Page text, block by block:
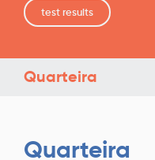
test results
Quarteira
Quarteira